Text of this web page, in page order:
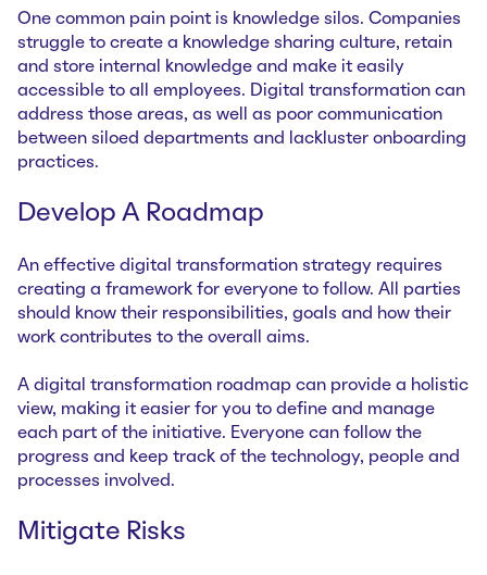
One common pain point is knowledge silos. Companies
struggle to create a knowledge sharing culture, retain
and store internal knowledge and make it easily
accessible to all employees. Digital transformation can
address those areas, as well as poor communication
between siloed departments and lackluster onboarding
practices.
Develop A Roadmap
An effective digital transformation strategy requires
creating a framework for everyone to follow. All parties
should know their responsibilities, goals and how their
work contributes to the overall aims.
A digital transformation roadmap can provide a holistic
view, making it easier for you to define and manage
each part of the initiative. Everyone can follow the
progress and keep track of the technology, people and
processes involved.
Mitigate Risks